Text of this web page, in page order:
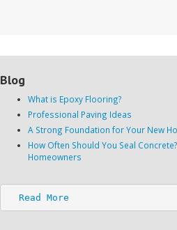
Blog
What is Epoxy Flooring?
Professional Paving Ideas
A Strong Foundation for Your New
How Often Should You Seal
Homeowners
Read More